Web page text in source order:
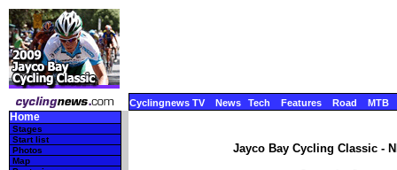
Cyclingnews TV News Tech Features Road MTB
Home
Stages
Start list
Photos
Map
Jayco Bay Cycling Classic -